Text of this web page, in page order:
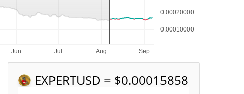
EXPERTUSD = $0.00015858